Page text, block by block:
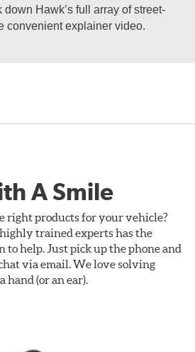
Hawk’s full array of street-
convenient explainer video.
A Smile
right products for your vehicle?
trained experts has the
to help. Just pick up the phone and
via email. We love solving
hand (or an ear).